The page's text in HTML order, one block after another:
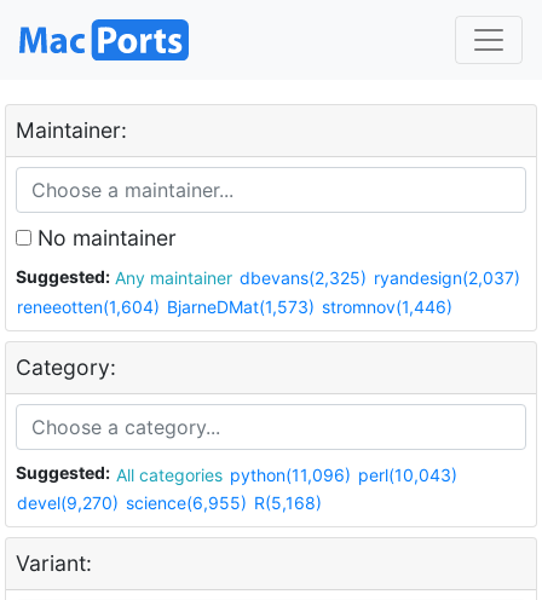
Maintainer:
No maintainer
Suggested: Any maintainer dbevans(2,325) ryandesign(2,037)
reneeotten(1,604) BjarneDMat(1,573) stromnov(1,446)
Category:
Suggested: All categories python(11,096) perl(10,043)
devel(9,270) science(6,955) R(5,168)
Variant: